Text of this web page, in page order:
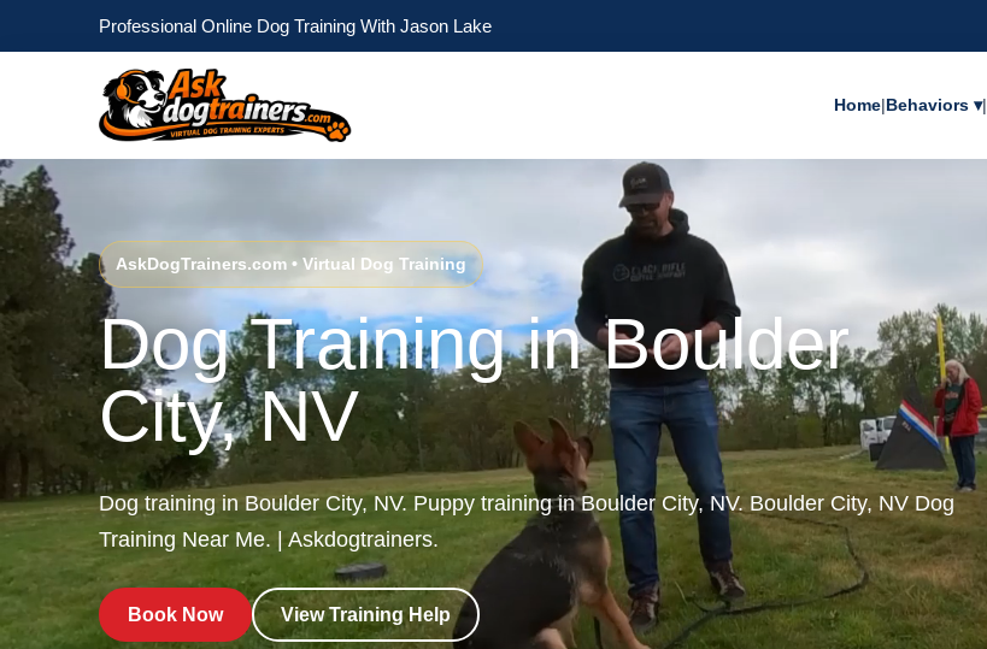
Professional Online Dog Training With Jason Lake
Home|Behaviors ▾|
AskDogTrainers.com • Virtual Dog Training
Dog Training in Boulder
City, NV
Dog training in Boulder City, NV. Puppy training in Boulder City, NV. Boulder City, NV Dog
Training Near Me. | Askdogtrainers.
Book Now View Training Help